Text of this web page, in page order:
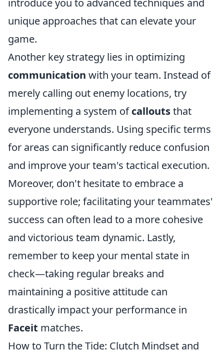
introduce you to advanced techniques and
unique approaches that can elevate your
game.
Another key strategy lies in optimizing
communication with your team. Instead of
merely calling out enemy locations, try
implementing a system ofcalloutsthat
everyone understands. Using specific terms
for areas can significantly reduce confusion
and improve your team's tactical execution.
Moreover, don't hesitate to embrace a
supportive role; facilitating your teammates'
success can often lead to a more cohesive
and victorious team dynamic. Lastly,
remember to keep your mental state in
check—taking regular breaks and
maintaining a positive attitude can
drastically impact your performance in
Faceit matches.
How to Turn the Tide: Clutch Mindset and